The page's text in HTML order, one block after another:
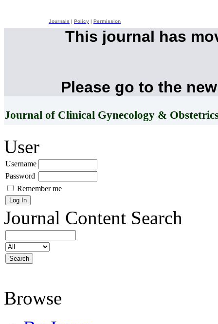
Journals Policy Permission
This journal has
Please go to the
Journal of Clinical Gynecology &
User
Username
Password
Remember me
Journal Content Search
Browse